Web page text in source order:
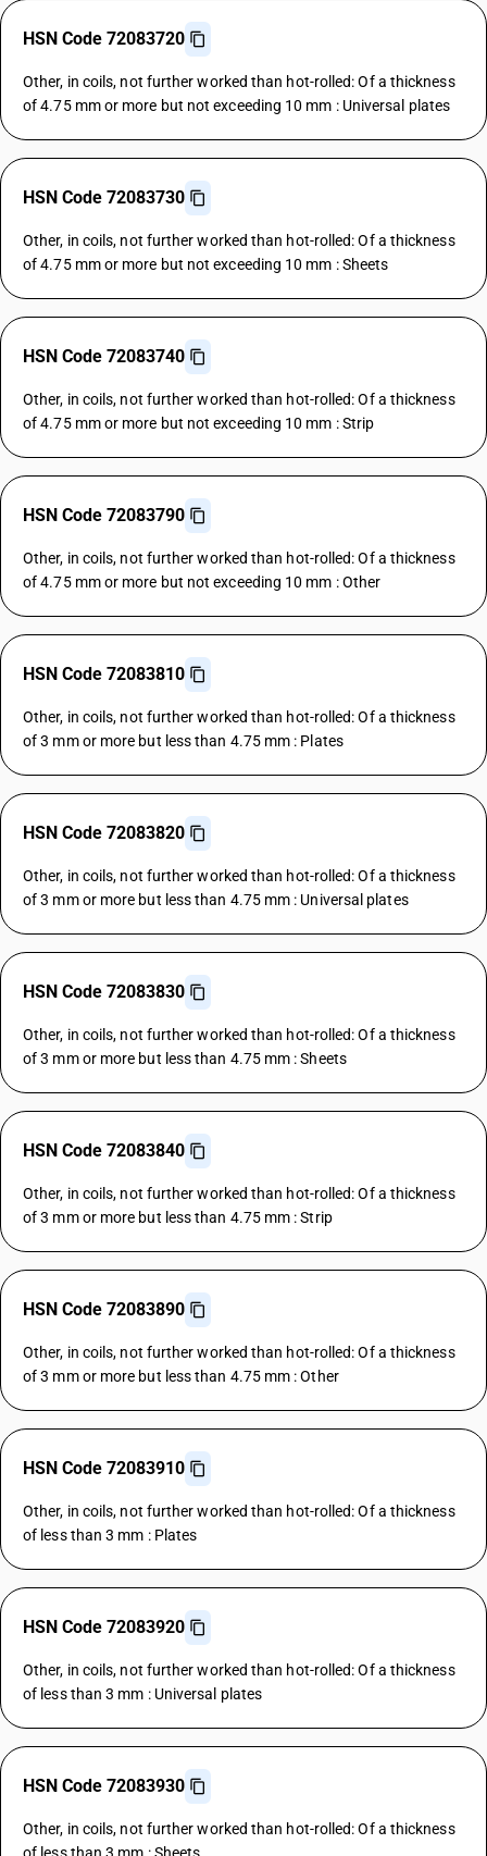
HSN Code 72083720
Other, in coils, not further worked than hot-rolled: Of a thickness
of 4.75 mm or more but not exceeding 10 mm : Universal plates
HSN Code 72083730
Other, in coils, not further worked than hot-rolled: Of a thickness
of 4.75 mm or more but not exceeding 10 mm : Sheets
HSN Code 72083740
Other, in coils, not further worked than hot-rolled: Of a thickness
of 4.75 mm or more but not exceeding 10 mm : Strip
HSN Code 72083790
Other, in coils, not further worked than hot-rolled: Of a thickness
of 4.75 mm or more but not exceeding 10 mm : Other
HSN Code 72083810
Other, in coils, not further worked than hot-rolled: Of a thickness
of 3 mm or more but less than 4.75 mm : Plates
HSN Code 72083820
Other, in coils, not further worked than hot-rolled: Of a thickness
of 3 mm or more but less than 4.75 mm : Universal plates
HSN Code 72083830
Other, in coils, not further worked than hot-rolled: Of a thickness
of 3 mm or more but less than 4.75 mm : Sheets
HSN Code 72083840
Other, in coils, not further worked than hot-rolled: Of a thickness
of 3 mm or more but less than 4.75 mm : Strip
HSN Code 72083890
Other, in coils, not further worked than hot-rolled: Of a thickness
of 3 mm or more but less than 4.75 mm : Other
HSN Code 72083910
Other, in coils, not further worked than hot-rolled: Of a thickness
of less than 3 mm : Plates
HSN Code 72083920
Other, in coils, not further worked than hot-rolled: Of a thickness
of less than 3 mm : Universal plates
HSN Code 72083930
Other, in coils, not further worked than hot-rolled: Of a thickness